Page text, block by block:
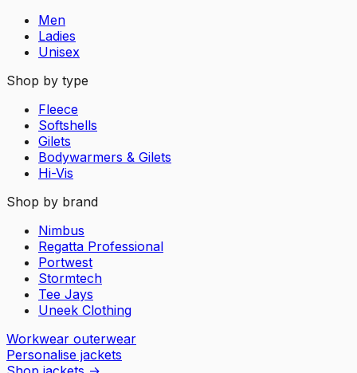
Men
Ladies
Unisex
Shop by type
Fleece
Softshells
Gilets
Bodywarmers & Gilets
Hi-Vis
Shop by brand
Nimbus
Regatta Professional
Portwest
Stormtech
Tee Jays
Uneek Clothing
Workwear outerwear
Personalise jackets